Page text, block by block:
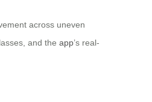
across uneven
and the app’s real-